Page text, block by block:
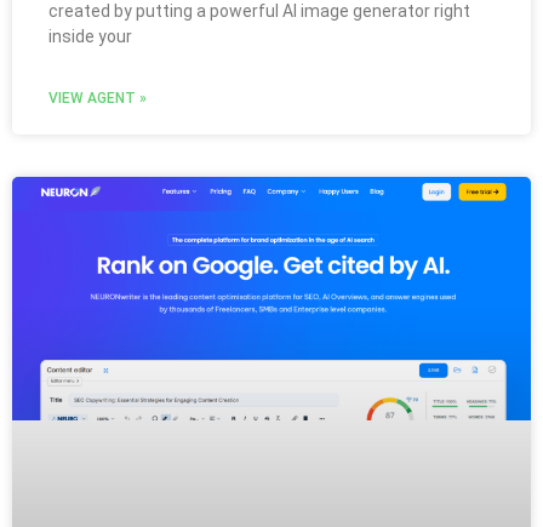
created by putting a powerful AI image generator right
inside your
VIEW AGENT »